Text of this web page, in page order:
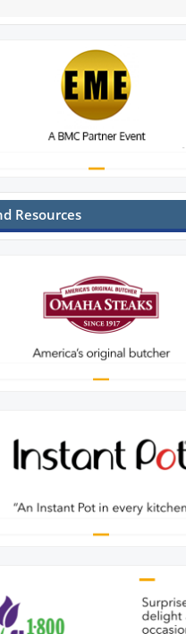
Resources